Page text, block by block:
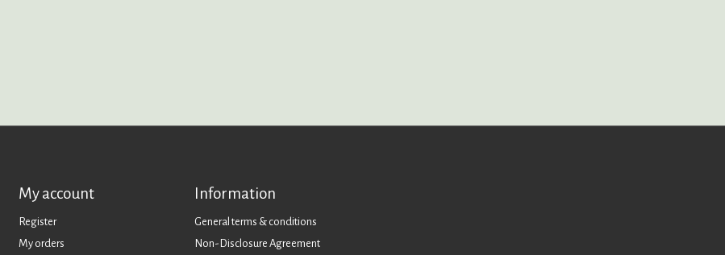
My account
Register
My orders
Information
General terms & conditions
Non-Disclosure Agreement